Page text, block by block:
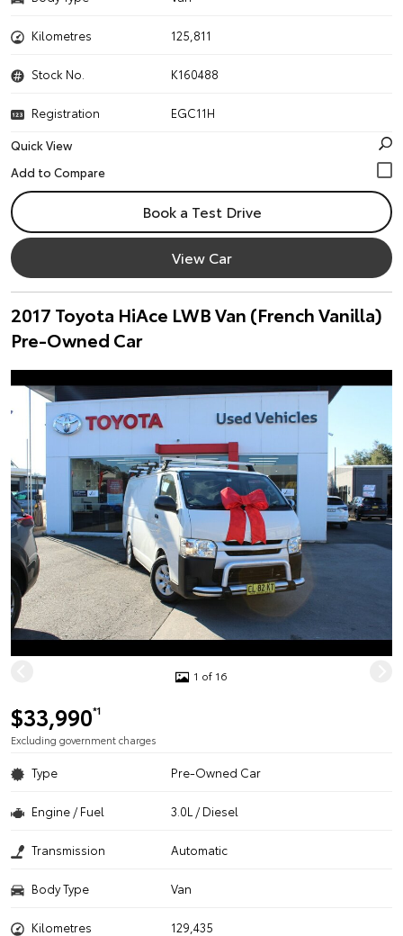
Kilometres 125,811
Stock No. K160488
Registration
EGC11H
Quick View
Book a Test Drive
View Car
2017 Toyota HiAce LWB Van (French Vanilla)
Pre-Owned Car
1 of 16
$33,990*1
Excluding government charges
Type Pre-Owned Car
Engine / Fuel 3.0L / Diesel
Transmission Automatic
Body Type Van
Kilometres 129,435